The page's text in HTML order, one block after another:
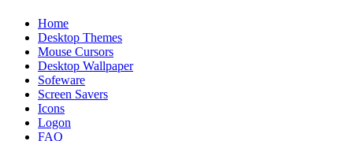
Home
Desktop Themes
Mouse Cursors
Desktop Wallpaper
Sofeware
Screen Savers
Icons
Logon
FAQ